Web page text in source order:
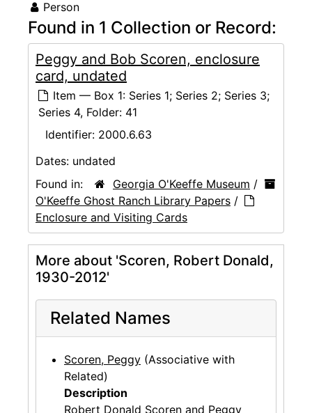
Person
Found in 1 Collection or Record:
Peggy and Bob Scoren, enclosure
card, undated
Item — Box 1: Series 1; Series 2; Series 3;
Series 4, Folder: 41
Identifier: 2000.6.63
Dates: undated
Found in:
Georgia O'Keeffe Museum /
O'Keeffe Ghost Ranch Library Papers /
Enclosure and Visiting Cards
More about 'Scoren, Robert Donald,
1930-2012'
Related Names
Scoren, Peggy (Associative with
Related)
Description
Robert Donald Scoren and Peggy